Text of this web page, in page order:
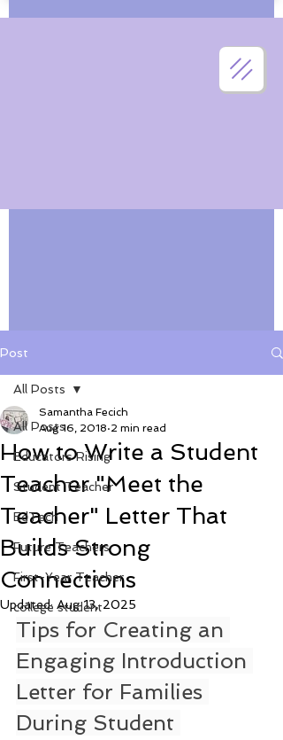
Post
All Posts
Educators Rising
Student Teacher
EdTech
Future Teachers
First-Year Teacher
college student
All Posts
How to Write a Student
Teacher "Meet the
Teacher" Letter That
Builds Strong
Connections
Samantha Fecich
Aug 16, 2018 2 min read
Updated: Aug 13, 2025
Tips for Creating an
Engaging Introduction
Letter for Families
During Student